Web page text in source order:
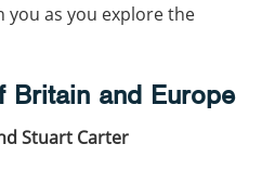
you as you explore the
Britain and Europe
Stuart Carter